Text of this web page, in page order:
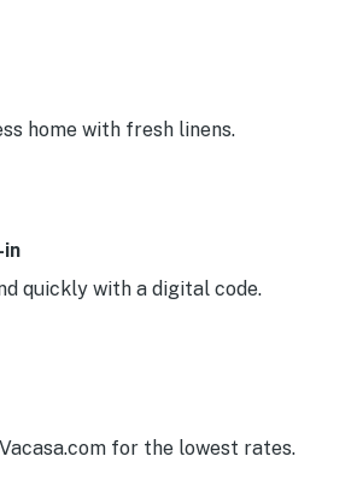
home with fresh linens.
in
quickly with a digital code.
for the lowest rates.